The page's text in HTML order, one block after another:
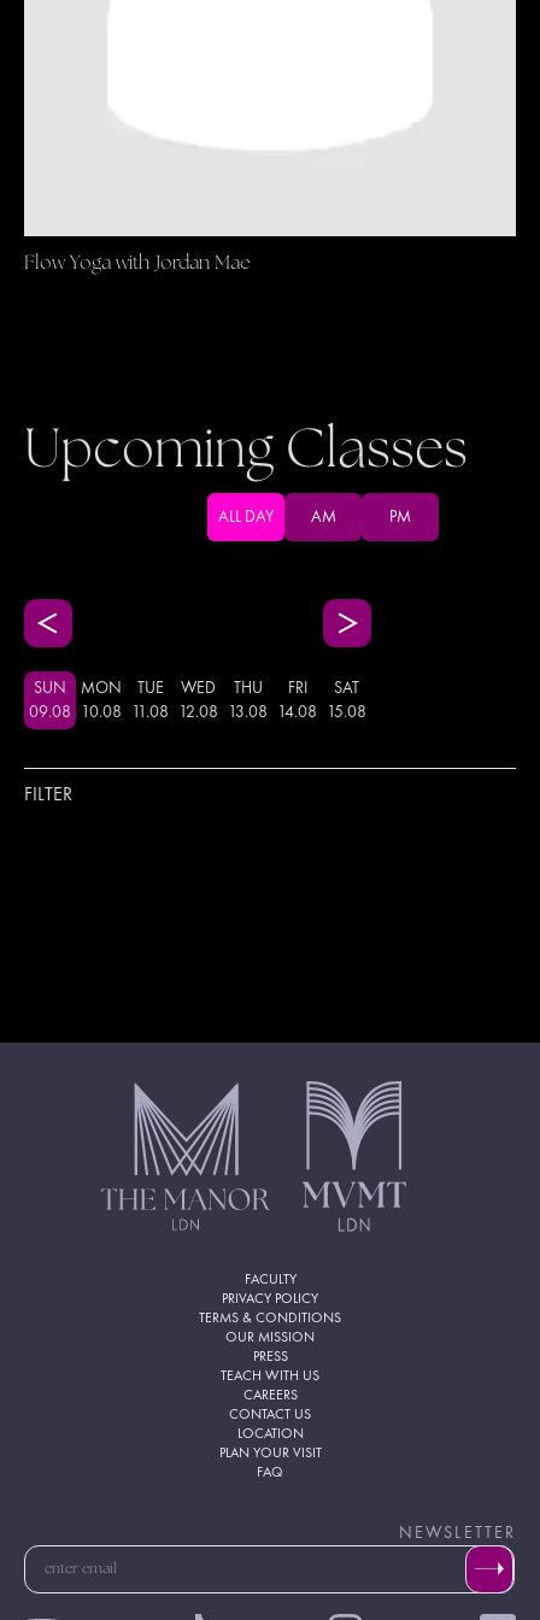
Flow Yoga with Jordan Mae
Upcoming Classes
ALL DAY AM PM
SUN
09.08
MON
10.08
TUE
.08
WED
12.08
THU
13.08
FRI
14.08
SAT
15.08
FILTER
FACULTY
PRIVACY POLICY
TERMS & CONDITIONS
OUR MISSION
PRESS
TEACH WITH US
CAREERS
CONTACT US
LOCATION
PLAN YOUR VISIT
FAQ
NEWSLETTER